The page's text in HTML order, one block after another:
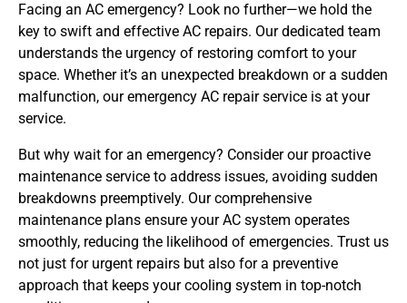
Facing an AC emergency? Look no further—we hold the
key to swift and effective AC repairs. Our dedicated team
understands the urgency of restoring comfort to your
space. Whether it’s an unexpected breakdown or a sudden
malfunction, our emergency AC repair service is at your
service.
But why wait for an emergency? Consider our proactive
maintenance service to address issues, avoiding sudden
breakdowns preemptively. Our comprehensive
maintenance plans ensure your AC system operates
smoothly, reducing the likelihood of emergencies. Trust us
not just for urgent repairs but also for a preventive
approach that keeps your cooling system in top-notch